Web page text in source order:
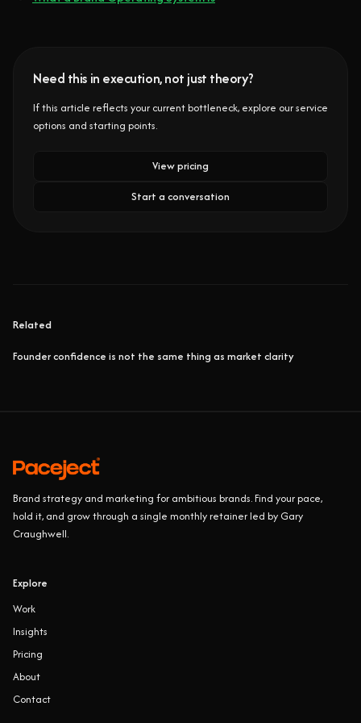
Need this in execution, not just theory?
If this article reflects your current bottleneck, explore our service
options and starting points.
View pricing
Start a conversation
Related
Founder confidence is not the same thing as market clarity
Brand strategy and marketing for ambitious brands. Find your pace,
hold it, and grow through a single monthly retainer led by Gary
Craughwell.
Explore
Work
Insights
Pricing
About
Contact